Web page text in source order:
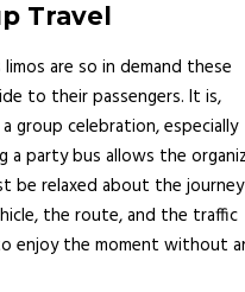
Travel
are so in demand these
to their passengers. It is,
group celebration, especially
a party bus allows the
be relaxed about the journey
the route, and the traffic
enjoy the moment without